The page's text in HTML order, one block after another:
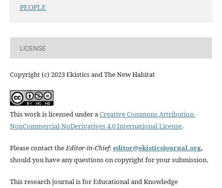
PEOPLE
LICENSE
Copyright (c) 2023 Ekistics and The New Habitat
This work is licensed under aCreative Commons Attribution-
NonCommercial-NoDerivatives 4.0 International License.
Please contact theEditor-in-Chief: editor@ekisticsjournal.org,
should you have any questions on copyright for your submission.
This research journal is for Educational and Knowledge